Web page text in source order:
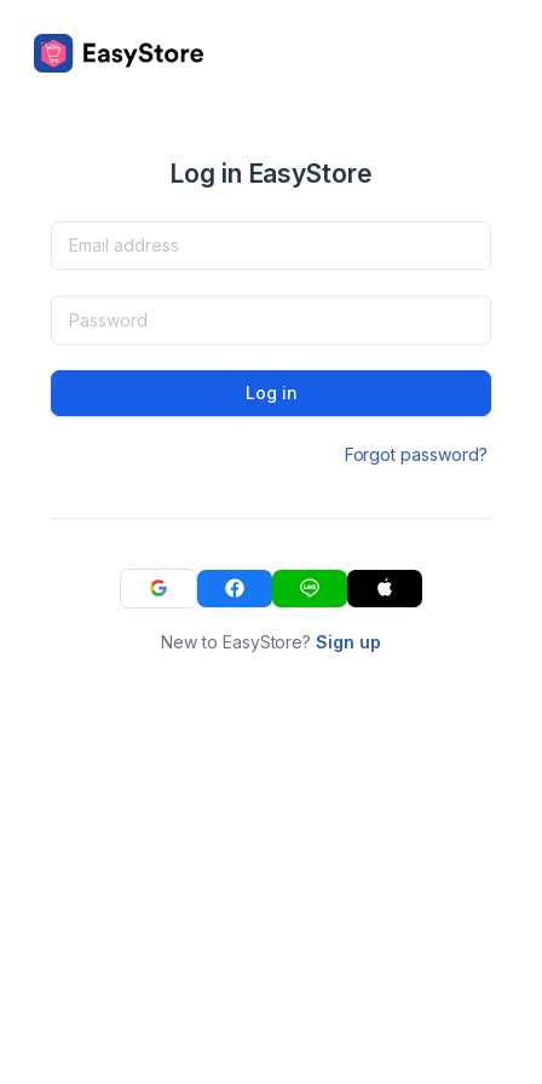
Log in EasyStore
Log in
Forgot password?
New to EasyStore?Sign up